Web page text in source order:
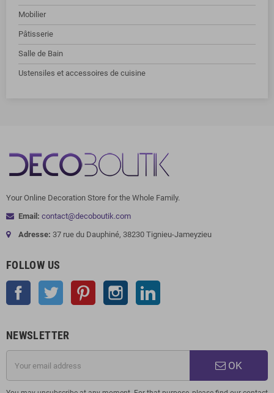
Mobilier
Pâtisserie
Salle de Bain
Ustensiles et accessoires de cuisine
Your Online Decoration Store for the Whole Family.
Email: contact@decoboutik.com
Adresse: 37 rue du Dauphiné, 38230 Tignieu-Jameyzieu
FOLLOW US
Facebook Twitter Pinterest Instagram
NEWSLETTER
OK